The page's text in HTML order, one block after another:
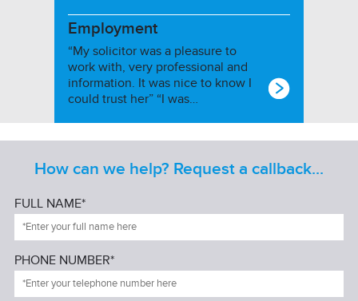
Employment
“My solicitor was a pleasure to
work with, very professional and
information. It was nice to know I
could trust her” “I was…
How can we help? Request a callback...
FULL NAME*
PHONE NUMBER*